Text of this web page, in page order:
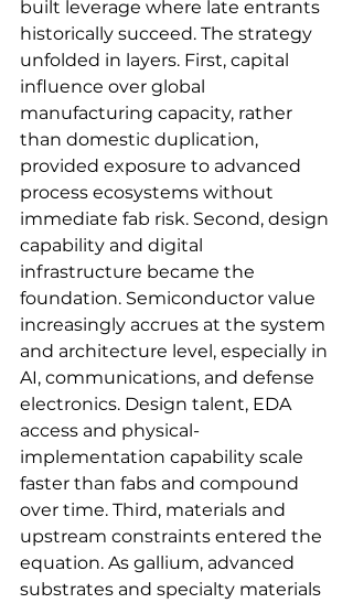
built leverage where late entrants
historically succeed. The strategy
unfolded in layers. First, capital
influence over global
manufacturing capacity, rather
than domestic duplication,
provided exposure to advanced
process ecosystems without
immediate fab risk. Second, design
capability and digital
infrastructure became the
foundation. Semiconductor value
increasingly accrues at the system
and architecture level, especially in
AI, communications, and defense
electronics. Design talent, EDA
access and physical-
implementation capability scale
faster than fabs and compound
over time. Third, materials and
upstream constraints entered the
equation. As gallium, advanced
substrates and specialty materials